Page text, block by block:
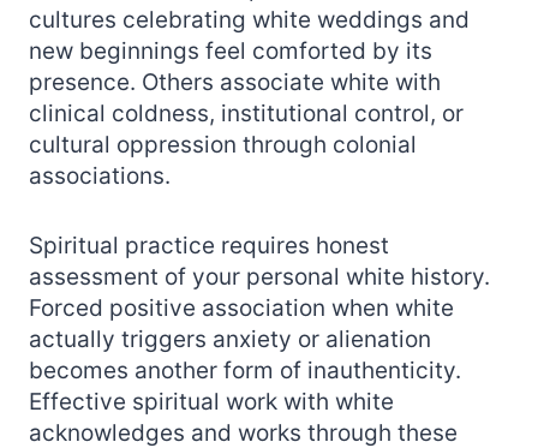
cultures celebrating white weddings and
new beginnings feel comforted by its
presence. Others associate white with
clinical coldness, institutional control, or
cultural oppression through colonial
associations.
Spiritual practice requires honest
assessment of your personal white history.
Forced positive association when white
actually triggers anxiety or alienation
becomes another form of inauthenticity.
Effective spiritual work with white
acknowledges and works through these